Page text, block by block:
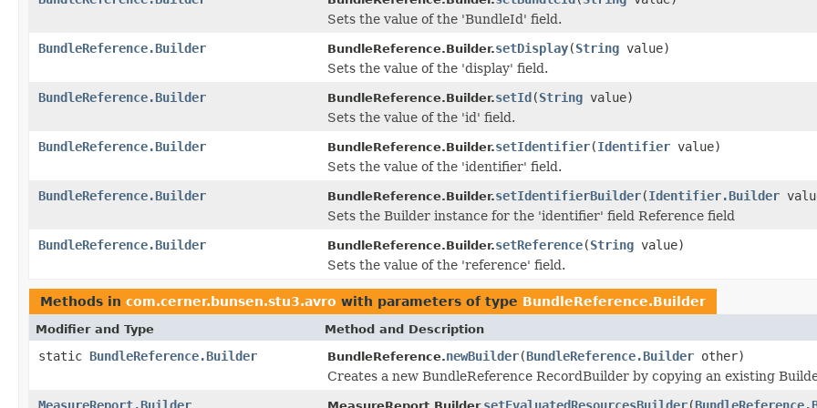
Sets the value of the 'BundleId' field.
BundleReference.Builder
BundleReference.Builder.setDisplay(String value)
Sets the value of the 'display' field.
BundleReference.Builder
BundleReference.Builder.setId(String value)
Sets the value of the 'id' field.
BundleReference.Builder
BundleReference.Builder.setIdentifier(Identifier value)
Sets the value of the 'identifier' field.
BundleReference.Builder
BundleReference.Builder.setIdentifierBuilder(Identifier.Builder
Sets the Builder instance for the 'identifier' field Reference field
BundleReference.Builder
BundleReference.Builder.setReference(String value)
Sets the value of the 'reference' field.
Methods in com.cerner.bunsen.stu3.avro with parameters of type BundleReference.Builder
Modifier and Type Method and Description
static BundleReference.Builder BundleReference.newBuilder(BundleReference.Builder other)
Creates a new BundleReference RecordBuilder by copying an existing
MeasureReport.Builder
setEvaluatedResourcesBuilder(